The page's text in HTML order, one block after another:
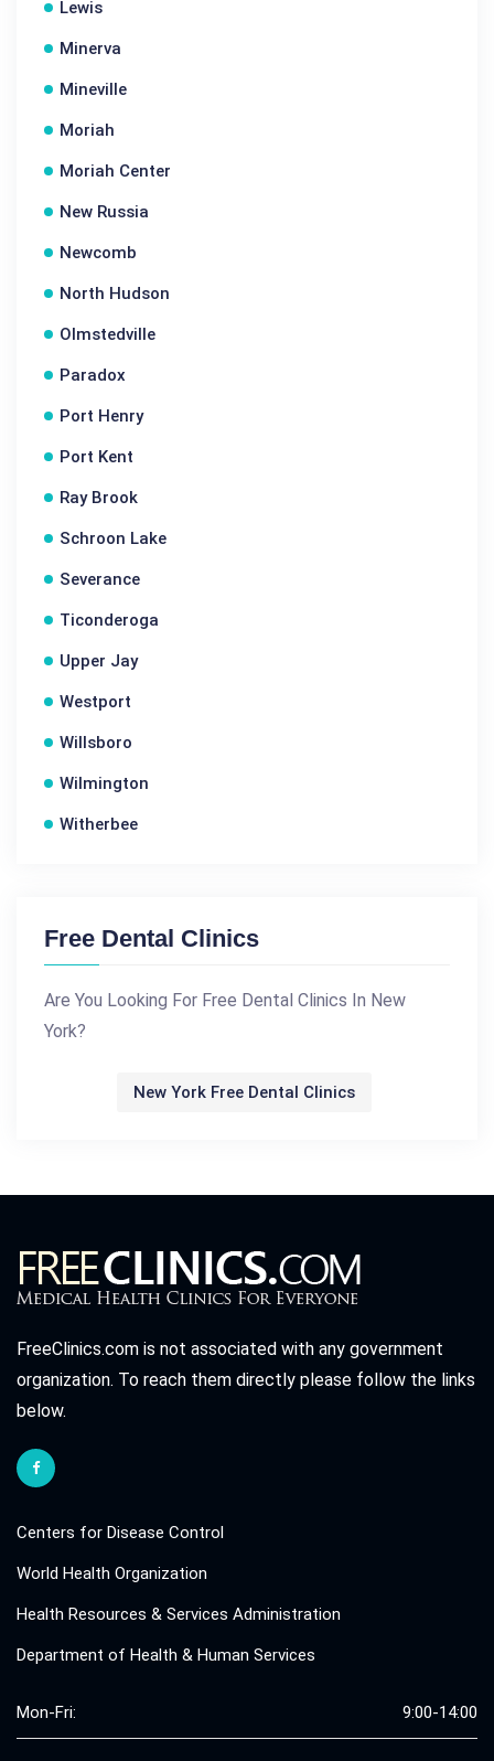
Lewis
Minerva
Mineville
Moriah
Moriah Center
New Russia
Newcomb
North Hudson
Olmstedville
Paradox
Port Henry
Port Kent
Ray Brook
Schroon Lake
Severance
Ticonderoga
Upper Jay
Westport
Willsboro
Wilmington
Witherbee
Free Dental Clinics
Are You Looking For Free Dental Clinics In New
York?
New York Free Dental Clinics
FreeClinics.com is not associated with any government
organization. To reach them directly please follow the links
below.
Centers for Disease Control
World Health Organization
Health Resources & Services Administration
Department of Health & Human Services
Mon-Fri: 9:00-14:00